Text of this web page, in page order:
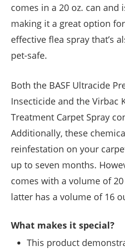
comes in a 20 oz. can and
making it a great option
effective flea spray that’s
pet-safe.
Both the BASF Ultracide
Insecticide and the Virbac
Treatment Carpet Spray
Additionally, these
reinfestation on your
up to seven months.
comes with a volume of
latter has a volume of 16
What makes it special?
This product